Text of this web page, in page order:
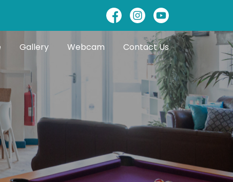
Gallery Webcam Contact Us